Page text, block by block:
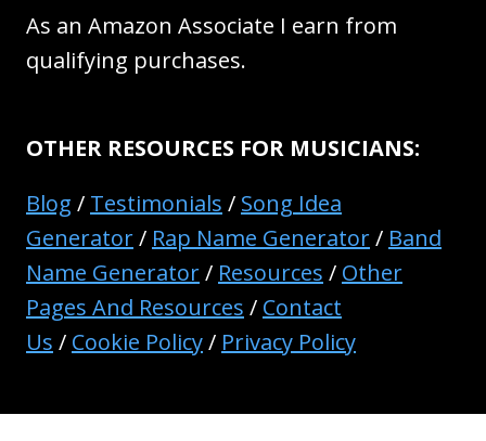
As an Amazon Associate I earn from
qualifying purchases.
OTHER RESOURCES FOR MUSICIANS:
Blog / Testimonials / Song Idea
Generator/ Rap Name Generator/ Band
Name Generator/ Resources / Other
Pages And Resources / Contact
Us / Cookie Policy/ Privacy Policy